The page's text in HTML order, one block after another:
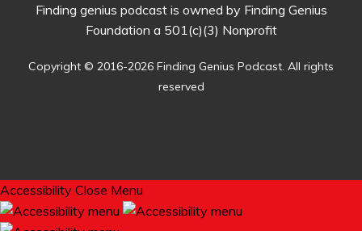
Finding genius podcast is owned by Finding Genius
Foundation a 501(c)(3) Nonprofit
Copyright © 2016-2026 Finding Genius Podcast. All rights
reserved
Accessibility Close Menu